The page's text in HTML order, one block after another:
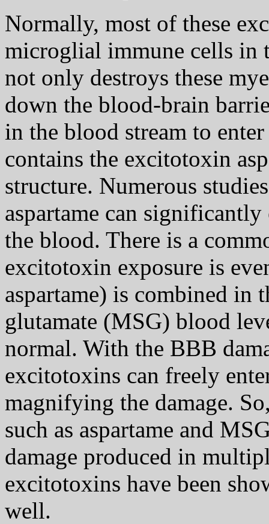
Normally, most of these
microglial immune cells in
not only destroys these
down the blood-brain
in the blood stream to
contains the excitotoxin
structure. Numerous
aspartame can
the blood. There is a
excitotoxin exposure is
aspartame) is combined in
glutamate (MSG) blood
normal. With the BBB
excitotoxins can freely
magnifying the damage.
such as aspartame and
damage produced in
excitotoxins have been
well.